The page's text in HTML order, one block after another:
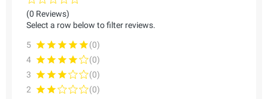
(0 Reviews)
Select a row below to filter reviews.
5
(0)
4
(0)
3
(0)
2
(0)